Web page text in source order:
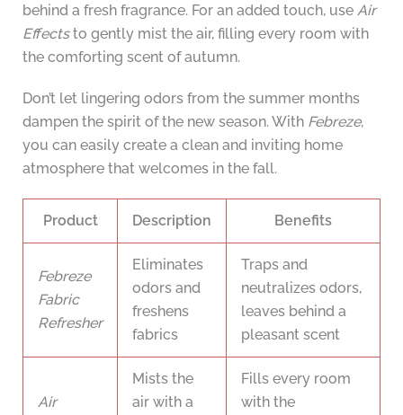
behind a fresh fragrance. For an added touch, use Air
Effectsto gently mist the air, filling every room with
the comforting scent of autumn.
Don’t let lingering odors from the summer months
dampen the spirit of the new season. With Febreze,
you can easily create a clean and inviting home
atmosphere that welcomes in the fall.
Product Description Benefits
Febreze
Fabric
Refresher
Eliminates
odors and
freshens
fabrics
Traps and
neutralizes odors,
leaves behind a
pleasant scent
Air
Mists the
air with a
Fills every room
with the